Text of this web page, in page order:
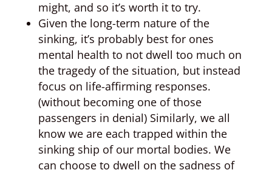
might, and so it’s worth it to try.
Given the long-term nature of the
sinking, it’s probably best for ones
mental health to not dwell too much on
the tragedy of the situation, but instead
focus on life-affirming responses.
(without becoming one of those
passengers in denial) Similarly, we all
know we are each trapped within the
sinking ship of our mortal bodies. We
can choose to dwell on the sadness of